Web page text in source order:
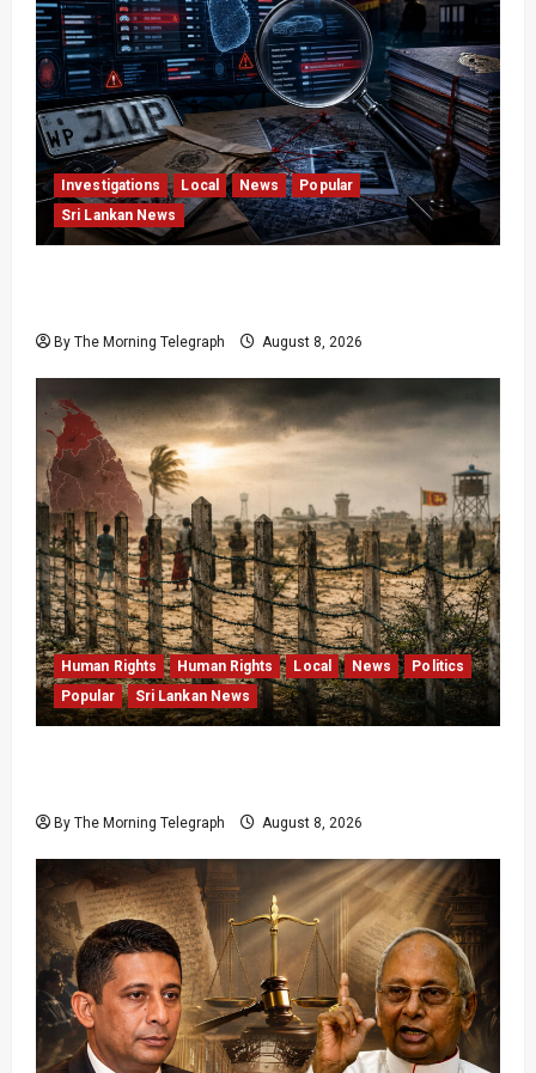
Investigations Local News
Popular
Sri Lankan News
By The Morning Telegraph August 8, 2026
Human Rights Human Rights Local News
Politics
Popular
Sri Lankan News
By The Morning Telegraph August 8, 2026